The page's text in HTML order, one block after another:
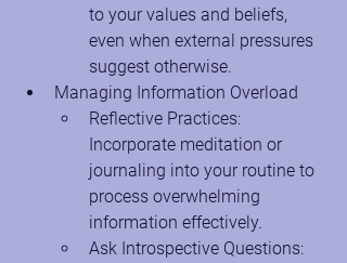
to your values and beliefs,
even when external pressures
suggest otherwise.
Managing Information Overload
Reflective Practices:
Incorporate meditation or
journaling into your routine to
process overwhelming
information effectively.
Ask Introspective Questions: